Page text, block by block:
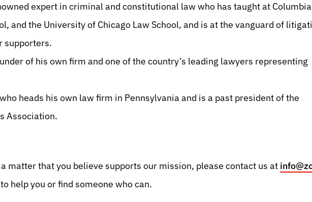
expert in criminal and constitutional law who has taught at
and the University of Chicago Law School, and is at the vanguard of
supporters.
of his own firm and one of the country’s leading lawyers representing
heads his own law firm in Pennsylvania and is a past president of the
Association.
matter that you believe supports our mission, please contact us at
help you or find someone who can.